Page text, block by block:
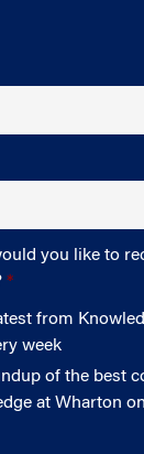
you like to
from
week
of the best
at Wharton